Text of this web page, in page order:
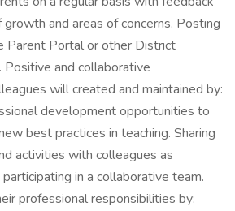
growth and areas of concerns. Posting
Parent Portal or other District
and collaborative
will created and maintained by:
development opportunities to
best practices in teaching. Sharing
activities with colleagues as
in a collaborative team.
professional responsibilities by: